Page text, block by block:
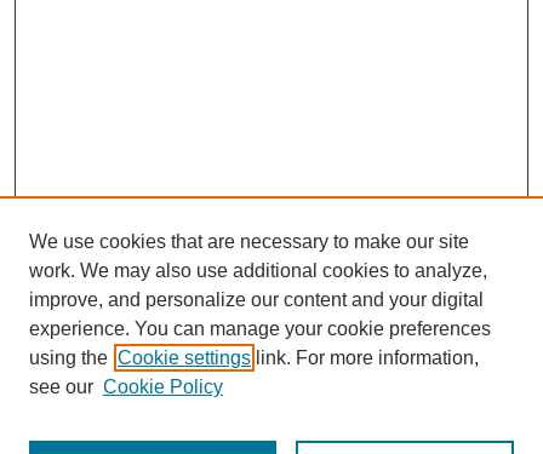
We use cookies that are necessary to make our site
work. We may also use additional cookies to analyze,
improve, and personalize our content and your digital
experience. You can manage your cookie preferences
using the Cookie settings link. For more information,
see our Cookie Policy